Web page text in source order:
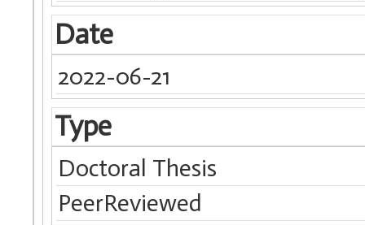
Date
2022-06-21
Type
Doctoral Thesis
PeerReviewed